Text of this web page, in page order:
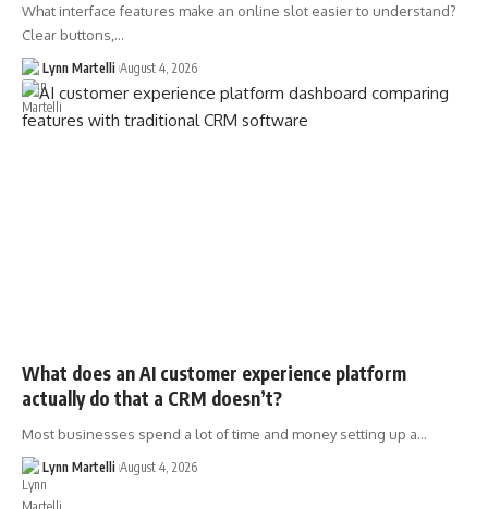
What interface features make an online slot easier to understand?
Clear buttons,…
Lynn Martelli August 4, 2026
What does an AI customer experience platform
actually do that a CRM doesn’t?
Most businesses spend a lot of time and money setting up a…
Lynn Martelli August 4, 2026